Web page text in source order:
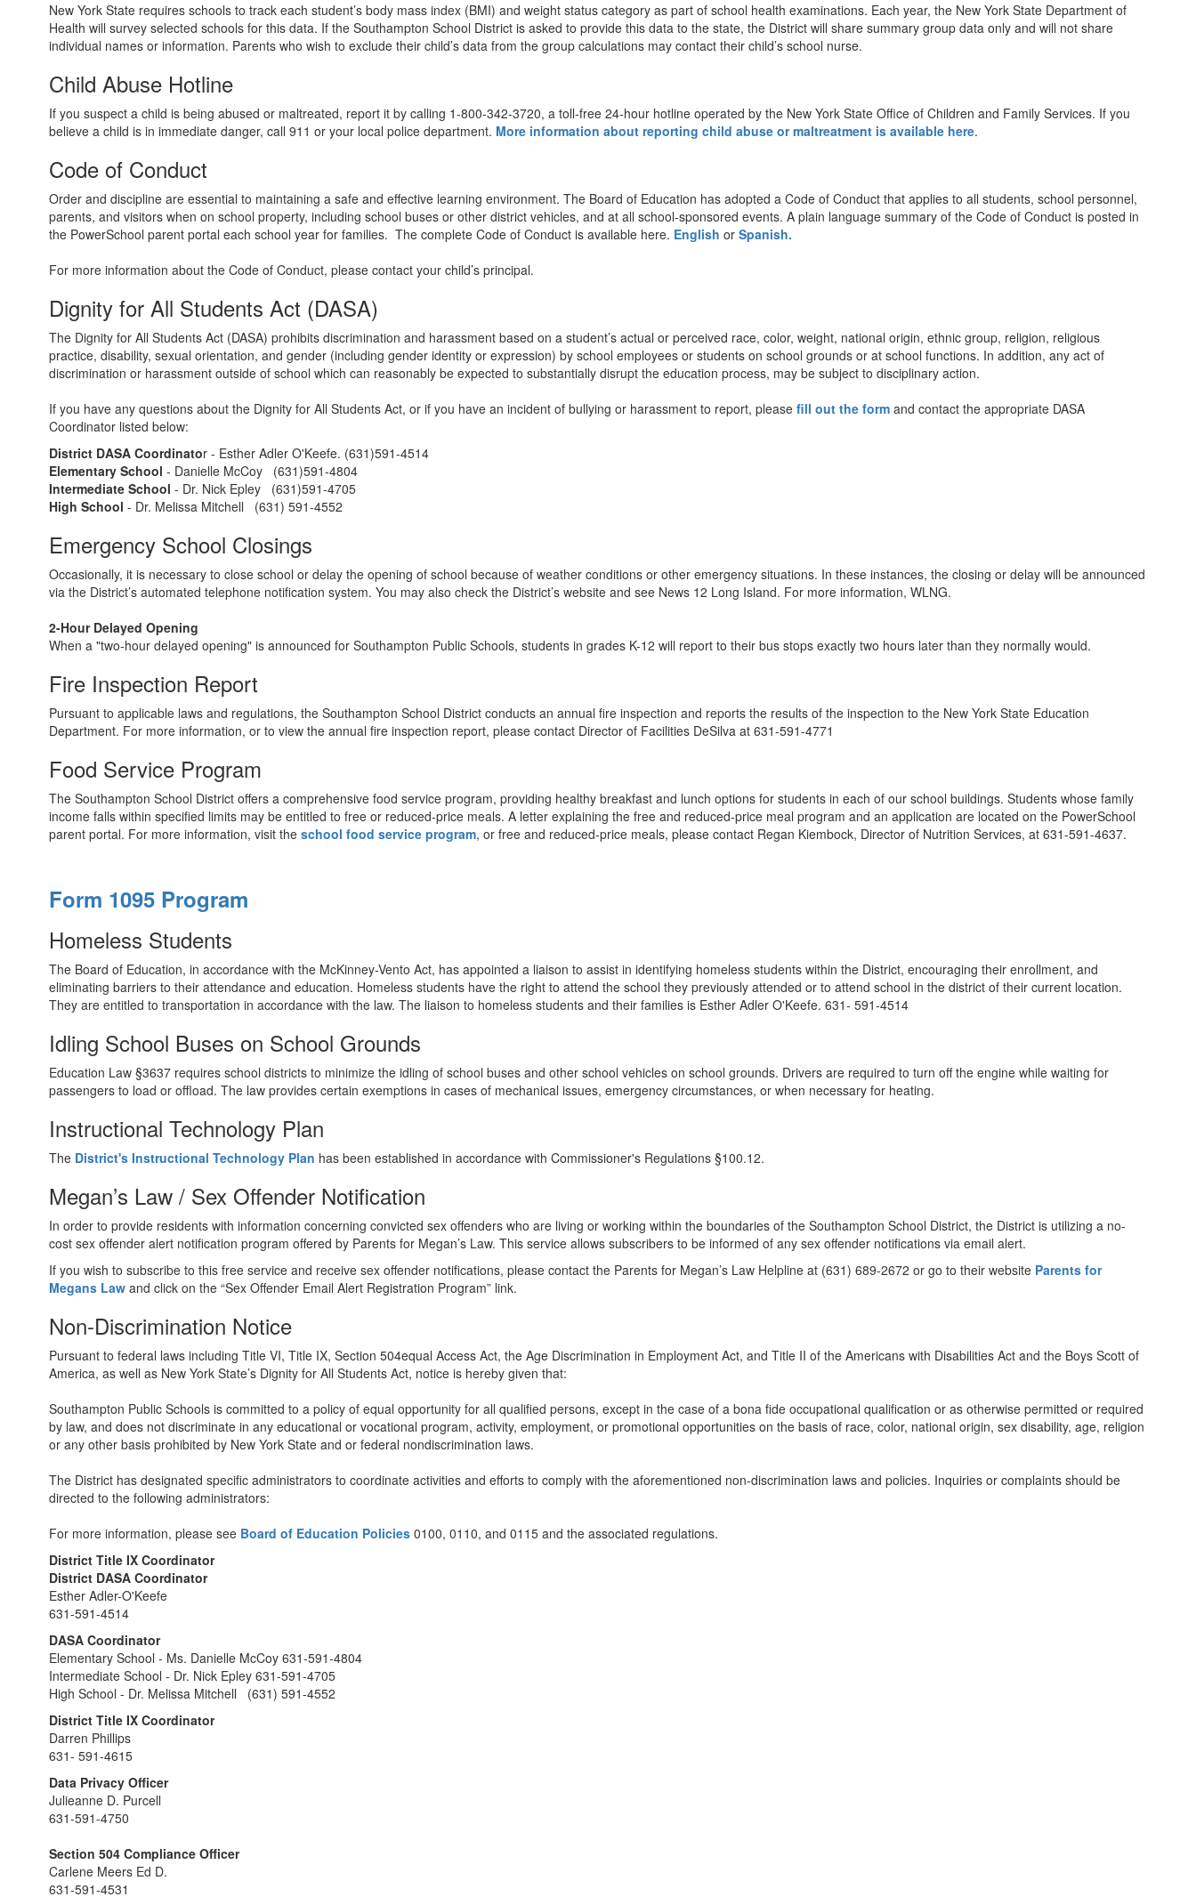
New York State requires schools to track each student’s body mass index (BMI) and weight status category as part of school health examinations. Each year, the New York State Department of
Health will survey selected schools for this data. If the Southampton School District is asked to provide this data to the state, the District will share summary group data only and will not share
individual names or information. Parents who wish to exclude their child’s data from the group calculations may contact their child’s school nurse.
Child Abuse Hotline
If you suspect a child is being abused or maltreated, report it by calling 1-800-342-3720, a toll-free 24-hour hotline operated by the New York State Office of Children and Family Services. If you
believe a child is in immediate danger, call 911 or your local police department. More information about reporting child abuse or maltreatment is available here.
Code of Conduct
Order and discipline are essential to maintaining a safe and effective learning environment. The Board of Education has adopted a Code of Conduct that applies to all students, school personnel,
parents, and visitors when on school property, including school buses or other district vehicles, and at all school-sponsored events. A plain language summary of the Code of Conduct is posted in
the PowerSchool parent portal each school year for families. The complete Code of Conduct is available here. English or Spanish.
For more information about the Code of Conduct, please contact your child’s principal.
Dignity for All Students Act (DASA)
The Dignity for All Students Act (DASA) prohibits discrimination and harassment based on a student’s actual or perceived race, color, weight, national origin, ethnic group, religion, religious
practice, disability, sexual orientation, and gender (including gender identity or expression) by school employees or students on school grounds or at school functions. In addition, any act of
discrimination or harassment outside of school which can reasonably be expected to substantially disrupt the education process, may be subject to disciplinary action.
If you have any questions about the Dignity for All Students Act, or if you have an incident of bullying or harassment to report, please fill out the form and contact the appropriate DASA
Coordinator listed below:
District DASA Coordinator - Esther Adler O'Keefe. (631)591-4514
Elementary School - Danielle McCoy (631)591-4804
Intermediate School - Dr. Nick Epley (631)591-4705
High School - Dr. Melissa Mitchell (631) 591-4552
Emergency School Closings
Occasionally, it is necessary to close school or delay the opening of school because of weather conditions or other emergency situations. In these instances, the closing or delay will be announced
via the District’s automated telephone notification system. You may also check the District’s website and see News 12 Long Island. For more information, WLNG.
2-Hour Delayed Opening
When a "two-hour delayed opening" is announced for Southampton Public Schools, students in grades K-12 will report to their bus stops exactly two hours later than they normally would.
Fire Inspection Report
Pursuant to applicable laws and regulations, the Southampton School District conducts an annual fire inspection and reports the results of the inspection to the New York State Education
Department. For more information, or to view the annual fire inspection report, please contact Director of Facilities DeSilva at 631-591-4771
Food Service Program
The Southampton School District offers a comprehensive food service program, providing healthy breakfast and lunch options for students in each of our school buildings. Students whose family
income falls within specified limits may be entitled to free or reduced-price meals. A letter explaining the free and reduced-price meal program and an application are located on the PowerSchool
parent portal. For more information, visit the school food service program, or free and reduced-price meals, please contact Regan Kiembock, Director of Nutrition Services, at 631-591-4637.
Form 1095 Program
Homeless Students
The Board of Education, in accordance with the McKinney-Vento Act, has appointed a liaison to assist in identifying homeless students within the District, encouraging their enrollment, and
eliminating barriers to their attendance and education. Homeless students have the right to attend the school they previously attended or to attend school in the district of their current location.
They are entitled to transportation in accordance with the law. The liaison to homeless students and their families is Esther Adler O'Keefe. 631- 591-4514
Idling School Buses on School Grounds
Education Law §3637 requires school districts to minimize the idling of school buses and other school vehicles on school grounds. Drivers are required to turn off the engine while waiting for
passengers to load or offload. The law provides certain exemptions in cases of mechanical issues, emergency circumstances, or when necessary for heating.
Instructional Technology Plan
The District's Instructional Technology Plan has been established in accordance with Commissioner's Regulations §100.12.
Megan’s Law / Sex Offender Notification
In order to provide residents with information concerning convicted sex offenders who are living or working within the boundaries of the Southampton School District, the District is utilizing a no-
cost sex offender alert notification program offered by Parents for Megan’s Law. This service allows subscribers to be informed of any sex offender notifications via email alert.
If you wish to subscribe to this free service and receive sex offender notifications, please contact the Parents for Megan’s Law Helpline at (631) 689-2672 or go to their website Parents for
Megans Law and click on the “Sex Offender Email Alert Registration Program” link.
Non-Discrimination Notice
Pursuant to federal laws including Title VI, Title IX, Section 504equal Access Act, the Age Discrimination in Employment Act, and Title II of the Americans with Disabilities Act and the Boys Scott of
America, as well as New York State’s Dignity for All Students Act, notice is hereby given that:
Southampton Public Schools is committed to a policy of equal opportunity for all qualified persons, except in the case of a bona fide occupational qualification or as otherwise permitted or required
by law, and does not discriminate in any educational or vocational program, activity, employment, or promotional opportunities on the basis of race, color, national origin, sex disability, age, religion
or any other basis prohibited by New York State and or federal nondiscrimination laws.
The District has designated specific administrators to coordinate activities and efforts to comply with the aforementioned non-discrimination laws and policies. Inquiries or complaints should be
directed to the following administrators:
For more information, please see Board of Education Policies 0100, 0110, and 0115 and the associated regulations.
District Title IX Coordinator
District DASA Coordinator
Esther Adler-O'Keefe
631-591-4514
DASA Coordinator
Elementary School - Ms. Danielle McCoy 631-591-4804
Intermediate School - Dr. Nick Epley 631-591-4705
High School - Dr. Melissa Mitchell (631) 591-4552
District Title IX Coordinator
Darren Phillips
631- 591-4615
Data Privacy Officer
Julieanne D. Purcell
631-591-4750
Section 504 Compliance Officer
Carlene Meers Ed D.
631-591-4531